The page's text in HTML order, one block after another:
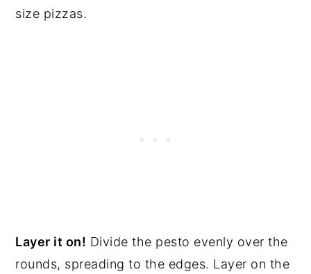
size pizzas.
Layer it on! Divide the pesto evenly over the
rounds, spreading to the edges. Layer on the